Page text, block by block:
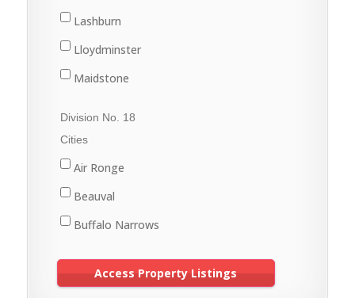
St. Brieux
Vonda
Wakaw
Shellbrook
Spiritwood
Lashburn
Lloydminster
Maidstone
Meadow Lake
St. Walburg
Turtleford
Division No. 18
Cities
Air Ronge
Beauval
Buffalo Narrows
Creighton